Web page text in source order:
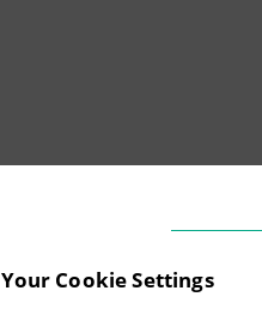
Your Cookie Settings